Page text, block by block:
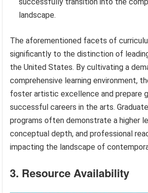
landscape.
The aforementioned facets of
significantly to the distinction of
the United States. By cultivating a
comprehensive learning environment,
foster artistic excellence and prepare
successful careers in the arts.
programs often demonstrate a higher
conceptual depth, and professional
impacting the landscape of
3. Resource Availability